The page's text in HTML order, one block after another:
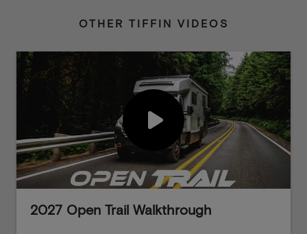
OTHER TIFFIN VIDEOS
2027 Open Trail Walkthrough